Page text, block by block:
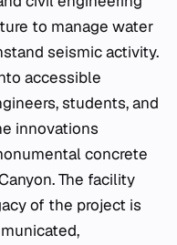
to manage water
seismic activity.
accessible
students, and
innovations
concrete
The facility
of the project is